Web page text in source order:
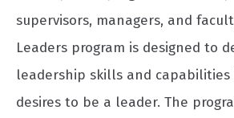
supervisors, managers, and
Leaders program is designed to
leadership skills and capabilities
desires to be a leader. The